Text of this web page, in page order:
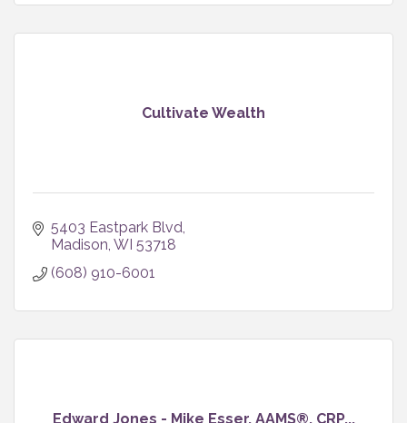
Cultivate Wealth
5403 Eastpark Blvd
Madison WI 53718
(608) 910-6001
Edward Jones - Mike Esser, AAMS®, CRP...